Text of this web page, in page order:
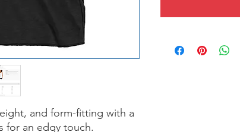
and form-fitting with a
for an edgy touch.